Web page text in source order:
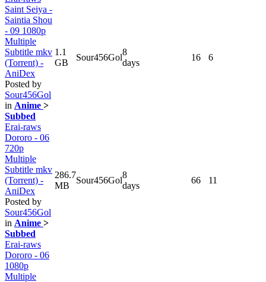
Saint Seiya -
Saintia Shou
- 09 1080p
Multiple
Subtitle mkv
(Torrent) -
AniDex
Posted by
Sour456Gol
in Anime >
Subbed
1.1
GB
Sour456Gol
8
days
16 6
Erai-raws
Dororo - 06
720p
Multiple
Subtitle mkv
(Torrent) -
AniDex
Posted by
Sour456Gol
in Anime >
Subbed
286.7
MB
Sour456Gol
8
days
66 11
Erai-raws
Dororo - 06
1080p
Multiple